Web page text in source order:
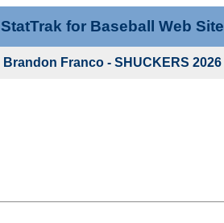
StatTrak for Baseball Web Site
Brandon Franco - SHUCKERS 2026